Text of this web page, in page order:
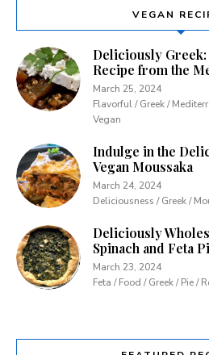
VEGAN
Deliciously Greek:
Recipe from the
March 25, 2024
Flavorful / Greek /
Vegan
Indulge in the
Vegan Moussaka
March 24, 2024
Deliciousness / Greek /
Deliciously
Spinach and Feta
March 23, 2024
Feta / Food / Greek / Pie /